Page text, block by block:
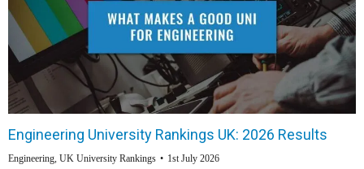
Engineering University Rankings UK: 2026 Results
Engineering UK University Rankings 1st July 2026